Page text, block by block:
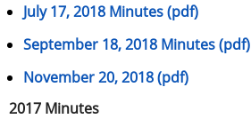
July 17, 2018 Minutes (pdf)
September 18, 2018 Minutes (pdf)
November 20, 2018 (pdf)
2017 Minutes